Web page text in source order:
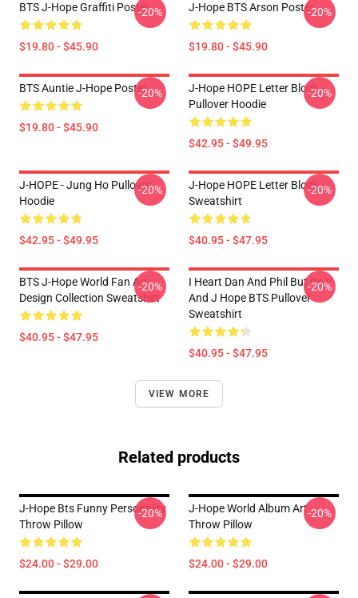
BTS J-Hope Graffiti Poster
$19.80 - $45.90
-20% J-Hope BTS Arson Poster
$19.80 - $45.90
-20%
BTS Auntie J-Hope Poster
$19.80 - $45.90
-20%
J-Hope HOPE Letter Block
Pullover Hoodie
$42.95 - $49.95
-20%
J-HOPE - Jung Ho Pullover
Hoodie
$42.95 - $49.95
-20%
J-Hope HOPE Letter Block
Sweatshirt
$40.95 - $47.95
-20%
BTS J-Hope World Fan Art
Design Collection Sweatshirt
$40.95 - $47.95
-20%
I Heart Dan And Phil But Its V
And J Hope BTS Pullover
Sweatshirt
$40.95 - $47.95
-20%
VIEW MORE
Related products
J-Hope Bts Funny Personality
Throw Pillow
$24.00 - $29.00
-20%
J-Hope World Album Art
Throw Pillow
$24.00 - $29.00
-20%